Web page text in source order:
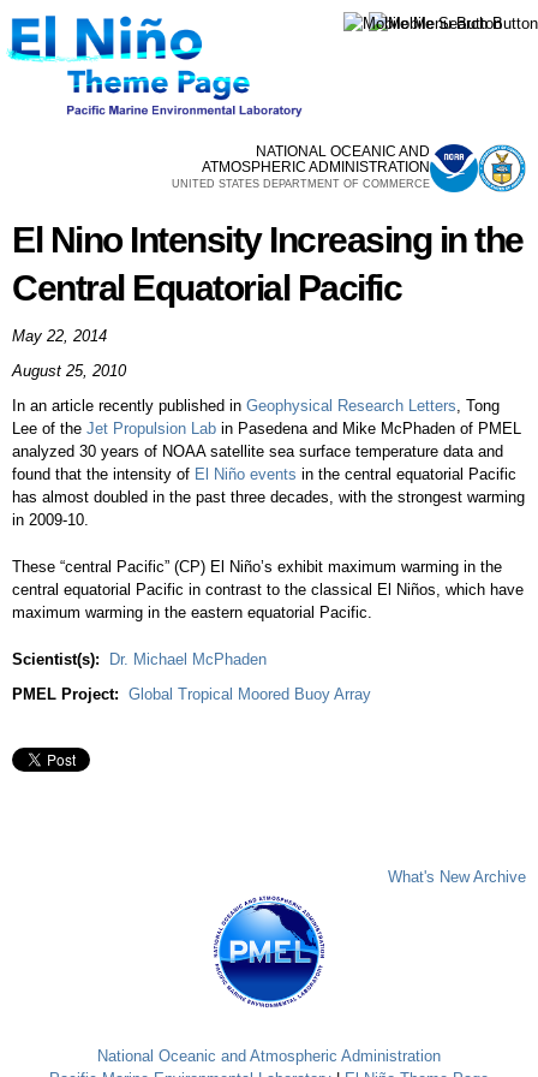
main
content
NATIONAL OCEANIC AND
ATMOSPHERIC ADMINISTRATION
UNITED STATES DEPARTMENT OF COMMERCE
El Nino Intensity Increasing in the
Central Equatorial Pacific
May 22, 2014
August 25, 2010
In an article recently published in Geophysical Research Letters, Tong
Lee of the Jet Propulsion Lab in Pasedena and Mike McPhaden of PMEL
analyzed 30 years of NOAA satellite sea surface temperature data and
found that the intensity of El Niño events in the central equatorial Pacific
has almost doubled in the past three decades, with the strongest warming
in 2009-10.
These “central Pacific” (CP) El Niño’s exhibit maximum warming in the
central equatorial Pacific in contrast to the classical El Niños, which have
maximum warming in the eastern equatorial Pacific.
Scientist(s):
Dr. Michael McPhaden
PMEL Project: Global Tropical Moored Buoy Array
What's New Archive
National Oceanic and Atmospheric Administration